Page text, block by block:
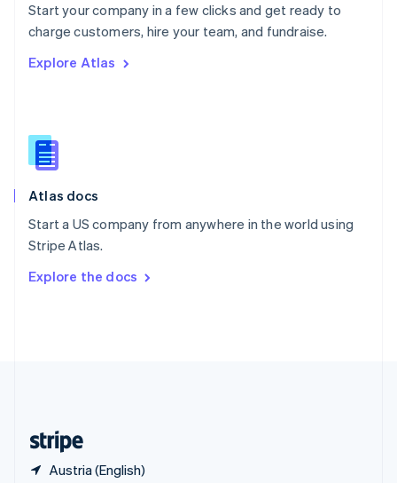
Start your company in a few clicks and get ready to
charge customers, hire your team, and fundraise.
Explore Atlas
Atlas docs
Start a US company from anywhere in the world using
Stripe Atlas.
Explore the docs
Austria (English)
Portugal
PortuguêsEnglish
English
English
Slovenia
Spain
Sweden
SvenskaEnglish
DeutschFrançais Italiano